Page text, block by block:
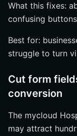
What this fixes:
confusing
Best for:
struggle to turn
Cut form
conversion
The mycloud
may attract